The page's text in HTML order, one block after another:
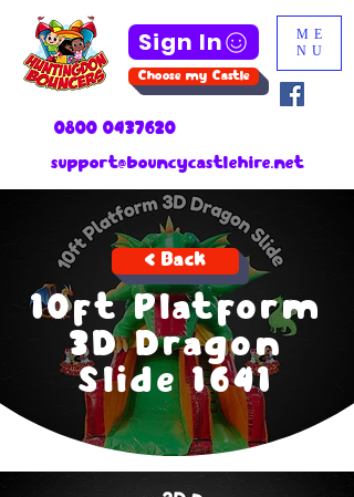
ME
NU
0800 0437620
Sign In
Choose my Castle
support@bouncycastlehire.net
< Back
10ft Platform
3D Dragon
Slide 1641